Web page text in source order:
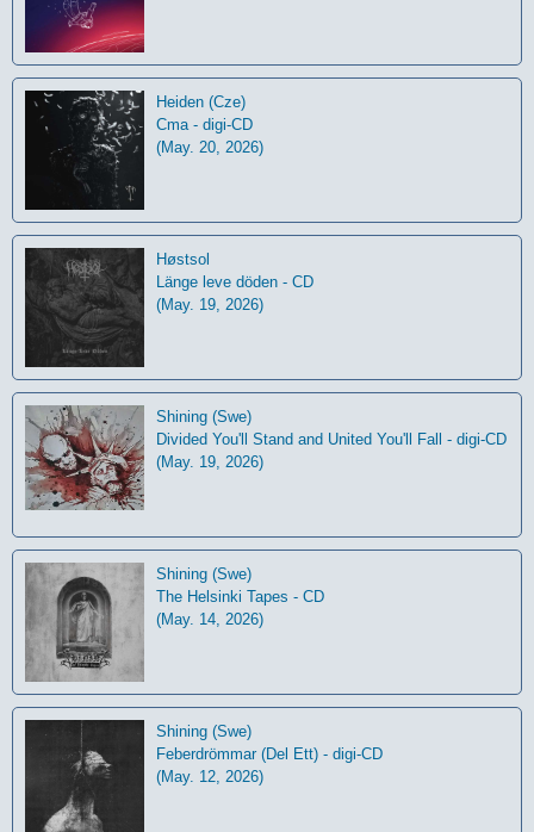
Heiden (Cze)
Cma - digi-CD
(May. 20, 2026)
Høstsol
L​ä​nge leve dö​den - CD
(May. 19, 2026)
Shining (Swe)
Divided You'll Stand and United You'll Fall - digi-CD
(May. 19, 2026)
Shining (Swe)
The Helsinki Tapes - CD
(May. 14, 2026)
Shining (Swe)
Feberdrömmar (Del Ett) - digi-CD
(May. 12, 2026)